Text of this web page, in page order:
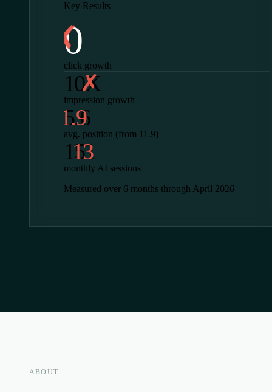
Key Results
0
click growth
10X
impression growth
5.6
avg. position (from 11.9)
151
monthly AI sessions
Measured over 6 months through April 2026
ABOUT